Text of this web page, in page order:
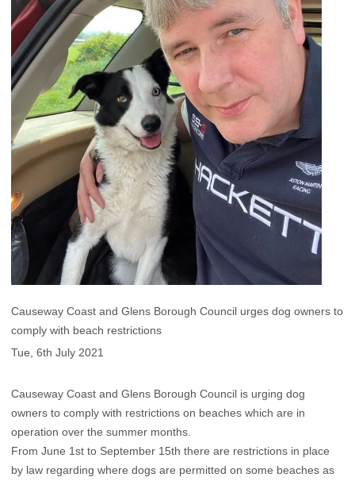
Causeway Coast and Glens Borough Council urges dog owners to
comply with beach restrictions
Tue, 6th July 2021
Causeway Coast and Glens Borough Council is urging dog
owners to comply with restrictions on beaches which are in
operation over the summer months.
From June 1st to September 15th there are restrictions in place
by law regarding where dogs are permitted on some beaches as